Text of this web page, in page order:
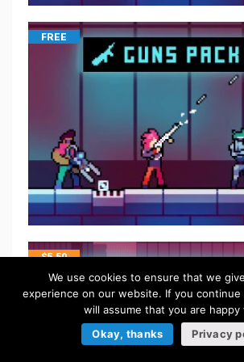
FREE
$5.50
We use cookies to ensure that we
experience on our website. If you
will assume that you are happy
Okay, thanks
Privacy